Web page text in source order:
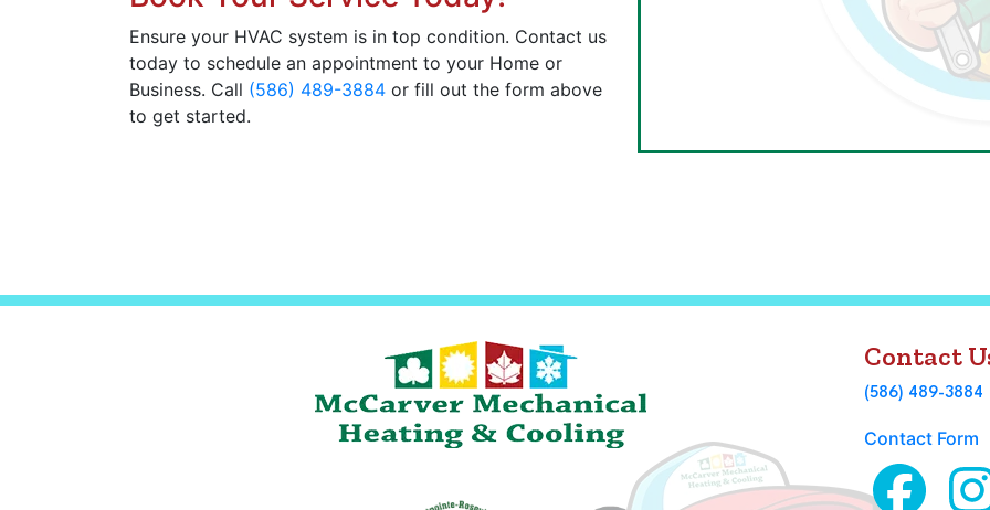
Ensure your HVAC system is in top condition. Contact us
today to schedule an appointment to your Home or
Business. Call (586) 489-3884 or fill out the form above
to get started.
Contact
(586) 489-3884
Contact Form